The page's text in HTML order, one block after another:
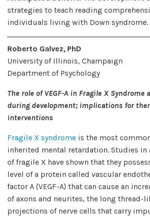
strategies to teach reading
individuals living with Down syndrome.
Roberto Galvez, PhD
University of Illinois, Champaign
Department of Psychology
The role of VEGF-A in Fragile X
during development; implications for
interventions
Fragile X syndrome is the most
inherited mental retardation. Studies in
of fragile X have shown that they
level of a protein called vascular
factor A (VEGF-A) that can cause an
of axons and neurites, the long thread-
projections of nerve cells that carry